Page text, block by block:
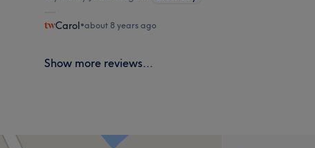
Carol•about 8 years ago
Show more reviews...